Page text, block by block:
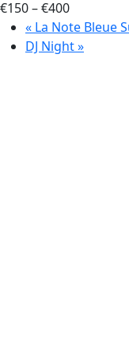
€150 – €400
« La Note Bleue
DJ Night»